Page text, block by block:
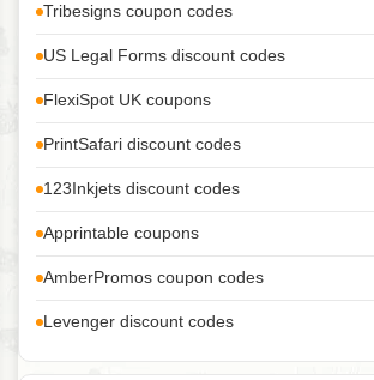
Tribesigns coupon codes
US Legal Forms discount codes
FlexiSpot UK coupons
PrintSafari discount codes
123Inkjets discount codes
Apprintable coupons
AmberPromos coupon codes
Levenger discount codes